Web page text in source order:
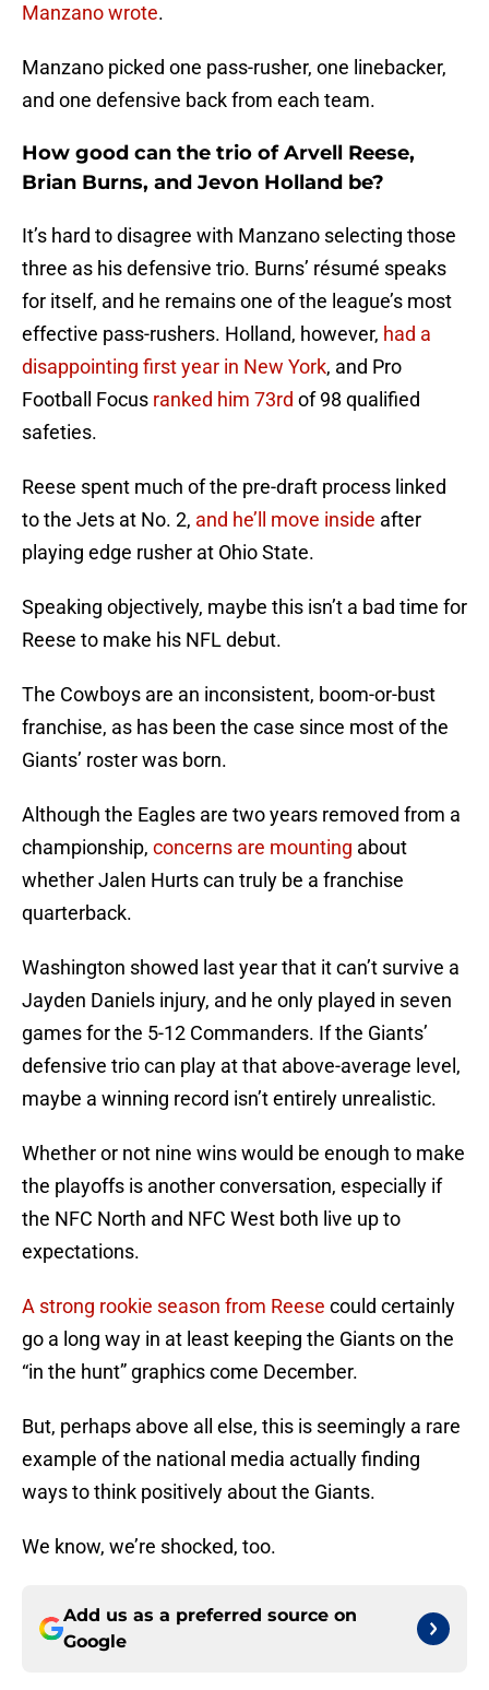
Manzano wrote.
Manzano picked one pass-rusher, one linebacker,
and one defensive back from each team.
How good can the trio of Arvell Reese,
Brian Burns, and Jevon Holland be?
It’s hard to disagree with Manzano selecting those
three as his defensive trio. Burns’ résumé speaks
for itself, and he remains one of the league’s most
effective pass-rushers. Holland, however, had a
disappointing first year in New York, and Pro
Football Focus ranked him 73rd of 98 qualified
safeties.
Reese spent much of the pre-draft process linked
to the Jets at No. 2, and he’ll move inside after
playing edge rusher at Ohio State.
Speaking objectively, maybe this isn’t a bad time for
Reese to make his NFL debut.
The Cowboys are an inconsistent, boom-or-bust
franchise, as has been the case since most of the
Giants’ roster was born.
Although the Eagles are two years removed from a
championship, concerns are mounting about
whether Jalen Hurts can truly be a franchise
quarterback.
Washington showed last year that it can’t survive a
Jayden Daniels injury, and he only played in seven
games for the 5-12 Commanders. If the Giants’
defensive trio can play at that above-average level,
maybe a winning record isn’t entirely unrealistic.
Whether or not nine wins would be enough to make
the playoffs is another conversation, especially if
the NFC North and NFC West both live up to
expectations.
A strong rookie season from Reese could certainly
go a long way in at least keeping the Giants on the
“in the hunt” graphics come December.
But, perhaps above all else, this is seemingly a rare
example of the national media actually finding
ways to think positively about the Giants.
We know, we’re shocked, too.
Add us as a preferred source on
Google